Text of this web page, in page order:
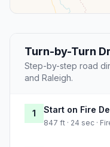
Turn-by-Turn
Step-by-step road
and Raleigh.
1 Start on Fire
847 ft · 24 sec ·